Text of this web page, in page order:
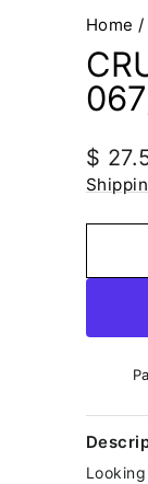
Home /
price
$